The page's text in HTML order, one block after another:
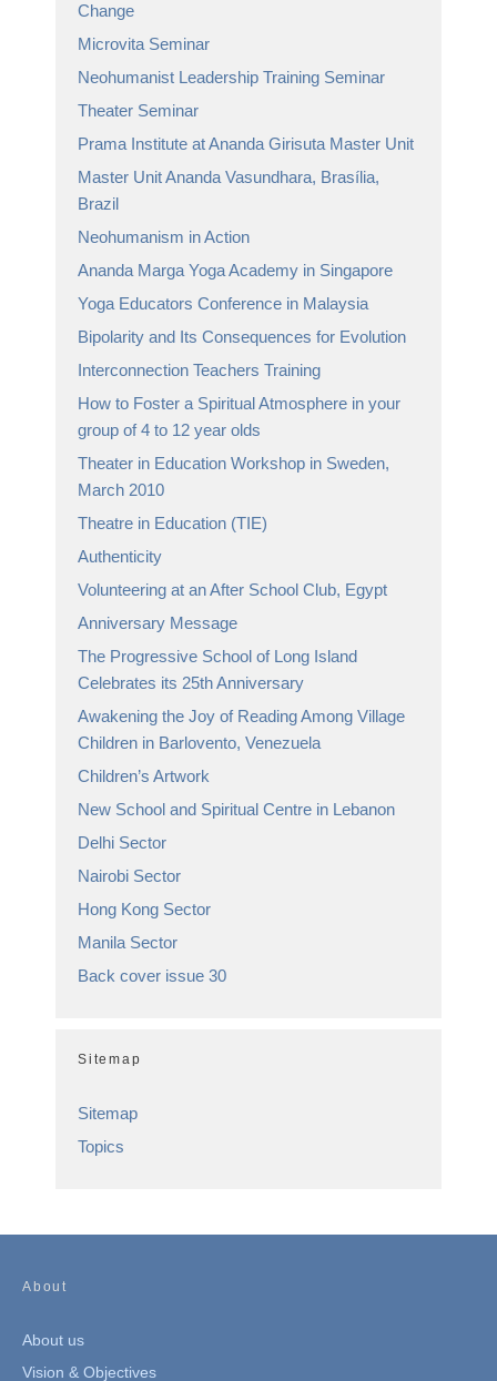
Change
Microvita Seminar
Neohumanist Leadership Training Seminar
Theater Seminar
Prama Institute at Ananda Girisuta Master Unit
Master Unit Ananda Vasundhara, Brasília,
Brazil
Neohumanism in Action
Ananda Marga Yoga Academy in Singapore
Yoga Educators Conference in Malaysia
Bipolarity and Its Consequences for Evolution
Interconnection Teachers Training
How to Foster a Spiritual Atmosphere in your
group of 4 to 12 year olds
Theater in Education Workshop in Sweden,
March 2010
Theatre in Education (TIE)
Authenticity
Volunteering at an After School Club, Egypt
Anniversary Message
The Progressive School of Long Island
Celebrates its 25th Anniversary
Awakening the Joy of Reading Among Village
Children in Barlovento, Venezuela
Children’s Artwork
New School and Spiritual Centre in Lebanon
Delhi Sector
Nairobi Sector
Hong Kong Sector
Manila Sector
Back cover issue 30
Sitemap
Sitemap
Topics
About
About us
Vision & Objectives